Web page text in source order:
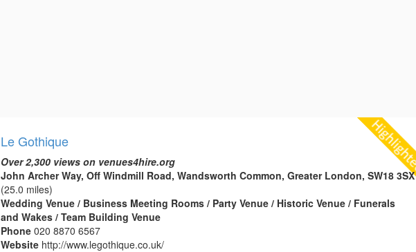
Le Gothique
Over 2,300 views on venues4hire.org
John Archer Way, Off Windmill Road, Wandsworth Common, Greater London, SW18 3SX
(25.0 miles)
Wedding Venue / Business Meeting Rooms / Party Venue / Historic Venue / Funerals
and Wakes / Team Building Venue
Phone020 8870 6567
Website http://www.legothique.co.uk/